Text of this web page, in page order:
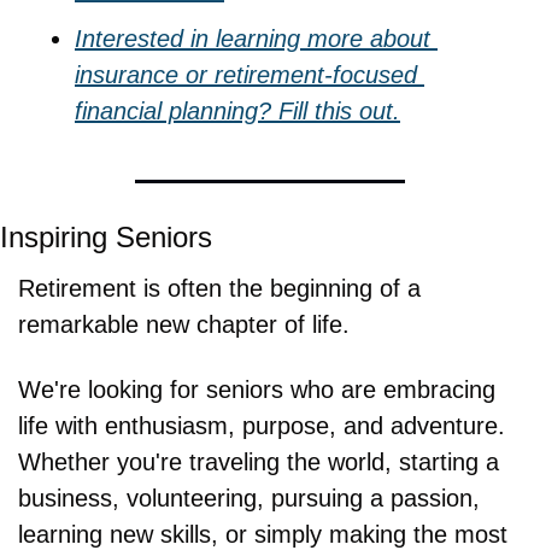
Interested in learning more about
insurance or retirement-focused
financial planning? Fill this out.
Inspiring Seniors
Retirement is often the beginning of a
remarkable new chapter of life.
We're looking for seniors who are embracing
life with enthusiasm, purpose, and adventure.
Whether you're traveling the world, starting a
business, volunteering, pursuing a passion,
learning new skills, or simply making the most